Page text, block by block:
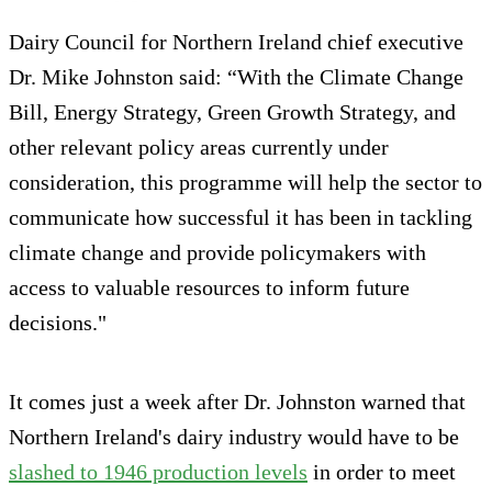
Dairy Council for Northern Ireland chief executive
Dr. Mike Johnston said: “With the Climate Change
Bill, Energy Strategy, Green Growth Strategy, and
other relevant policy areas currently under
consideration, this programme will help the sector to
communicate how successful it has been in tackling
climate change and provide policymakers with
access to valuable resources to inform future
decisions."
It comes just a week after Dr. Johnston warned that
Northern Ireland's dairy industry would have to be
slashed to 1946 production levels in order to meet